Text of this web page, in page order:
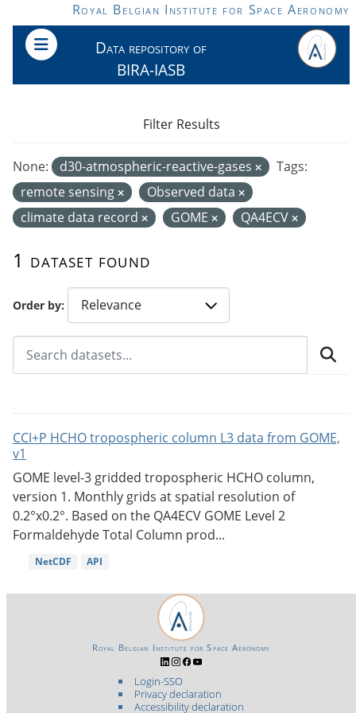
Skip to main contentRoyal Belgian Institute for Space Aeronomy
Data repository of
BIRA-IASB
Order by
1 dataset found
None: d30-atmospheric-reactive-gases
Tags:
remote sensing
Observed data
climate data record
GOME QA4ECV
Filter Results
CCI+P HCHO tropospheric column L3 data from GOME,
v1
GOME level-3 gridded tropospheric HCHO column,
version 1. Monthly grids at spatial resolution of
0.2°x0.2°. Based on the QA4ECV GOME Level 2
Formaldehyde Total Column prod...
NetCDF API
Login-SSO
Privacy declaration
Accessibility declaration
Royal Belgian Institute for Space Aeronomy